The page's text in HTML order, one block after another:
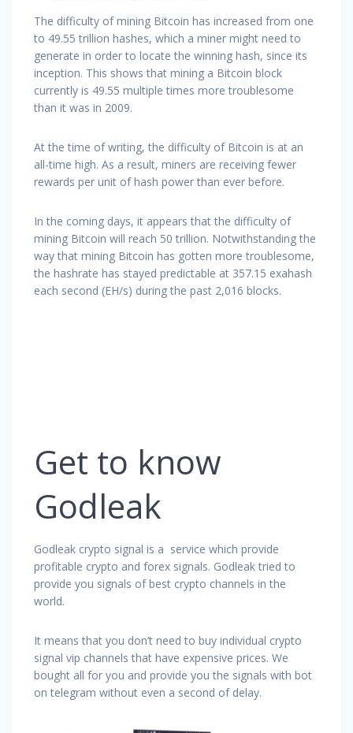
The difficulty of mining Bitcoin has increased from one
to 49.55 trillion hashes, which a miner might need to
generate in order to locate the winning hash, since its
inception. This shows that mining a Bitcoin block
currently is 49.55 multiple times more troublesome
than it was in 2009.
At the time of writing, the difficulty of Bitcoin is at an
all-time high. As a result, miners are receiving fewer
rewards per unit of hash power than ever before.
In the coming days, it appears that the difficulty of
mining Bitcoin will reach 50 trillion. Notwithstanding the
way that mining Bitcoin has gotten more troublesome,
the hashrate has stayed predictable at 357.15 exahash
each second (EH/s) during the past 2,016 blocks.
Get to know
Godleak
Godleak crypto signal is a service which provide
profitable crypto and forex signals. Godleak tried to
provide you signals of best crypto channels in the
world.
It means that you don’t need to buy individual crypto
signal vip channels that have expensive prices. We
bought all for you and provide you the signals with bot
on telegram without even a second of delay.